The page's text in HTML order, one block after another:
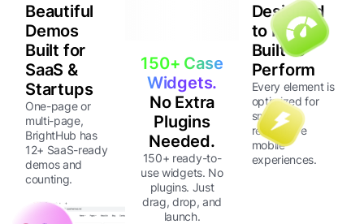
Beautiful
Demos
Built for
SaaS &
Startups
One-page or
multi-page,
BrightHub has
12+ SaaS-ready
demos and
counting.
150+ Case
Widgets.
No Extra
Plugins
Needed.
150+ ready-to-
use widgets. No
plugins. Just
drag, drop, and
launch.
Designed
to Fit
Built to
Perform
Every element is
optimized for
smooth,
responsive
mobile
experiences.